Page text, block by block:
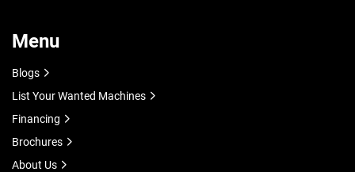
Menu
Blogs
List Your Wanted Machines
Financing
Brochures
About Us